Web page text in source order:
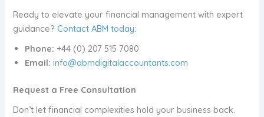
Ready to elevate your financial management with expert
guidance?Contact ABM today:
Phone: +44 (0) 207 515 7080
Email:info@abmdigitalaccountants.com
Request a Free Consultation
Don’t let financial complexities hold your business back.